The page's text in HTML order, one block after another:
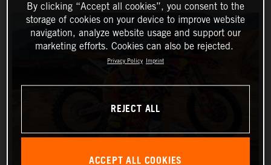
By clicking “Accept all cookies”, you consent to the
storage of cookies on your device to improve website
navigation, analyze website usage and support our
marketing efforts. Cookies can also be rejected.
Privacy Policy Imprint
REJECT ALL